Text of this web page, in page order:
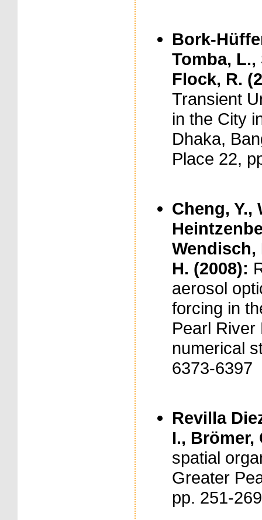
Bork-
Tomba, L.,
Flock, R.
Transient
in the City
Dhaka,
Place 22,
Cheng, Y.,
Wendisch,
H. (2008):
aerosol
forcing in
Pearl River
numerical
6373-6397
Revilla
I., Brömer,
spatial
Greater
pp. 251-